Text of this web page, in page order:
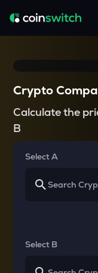
Crypto
Calculate the
B
Select A
Select B